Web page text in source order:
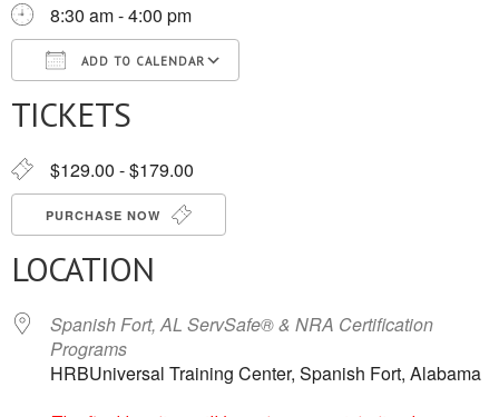
8:30 am - 4:00 pm
ADD TO CALENDAR
Download ICSGoogle Calendar
TICKETS
$129.00 - $179.00
PURCHASE NOW
LOCATION
Spanish Fort, AL ServSafe® & NRA Certification
Programs
HRBUniversal Training Center, Spanish Fort, Alabama